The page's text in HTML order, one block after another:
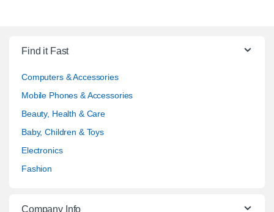
Find it Fast
Computers & Accessories
Mobile Phones & Accessories
Beauty, Health & Care
Baby, Children & Toys
Electronics
Fashion
Company Info